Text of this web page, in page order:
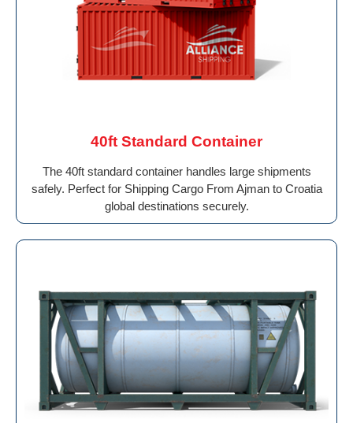
40ft Standard Container
The 40ft standard container handles large shipments
safely. Perfect for Shipping Cargo From Ajman to Croatia
global destinations securely.